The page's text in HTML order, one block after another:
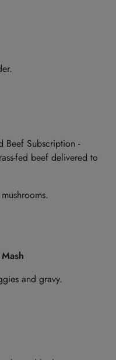
Beef Subscription -
fed beef delivered to
and gravy.